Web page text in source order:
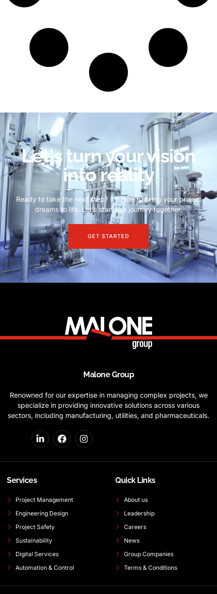
Let's turn your vision
into reality
Ready to take the next step? It’s time to bring your project
dreams to life. Let’s start this journey together.
GET STARTED
Malone Group
Renowned for our expertise in managing complex projects, we
specialize in providing innovative solutions across various
sectors, including manufacturing, utilities, and pharmaceuticals.
Services
Project Management
Engineering Design
Project Safety
Sustainability
Digital Services
Automation & Control
Quick Links
About us
Leadership
Careers
News
Group Companies
Terms & Conditions